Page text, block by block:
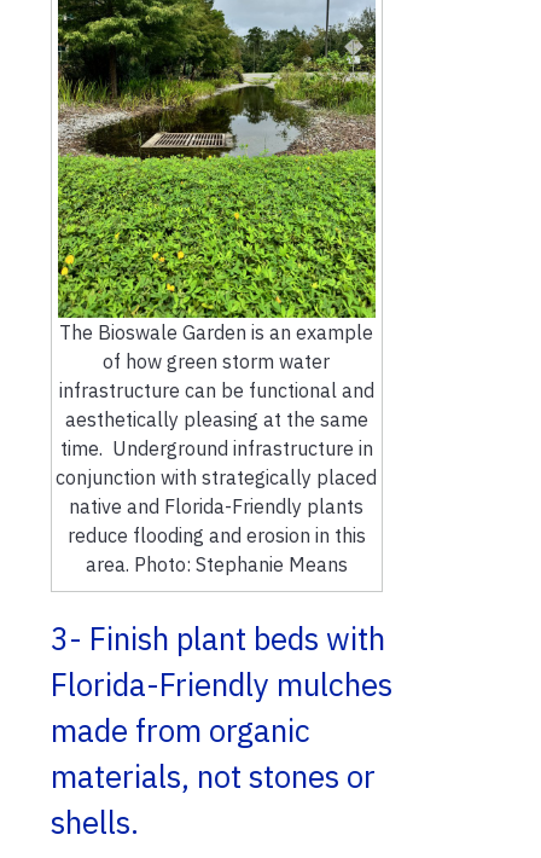
The Bioswale Garden is an example
of how green storm water
infrastructure can be functional and
aesthetically pleasing at the same
time. Underground infrastructure in
conjunction with strategically placed
native and Florida-Friendly plants
reduce flooding and erosion in this
area. Photo: Stephanie Means
3- Finish plant beds with
Florida-Friendly mulches
made from organic
materials, not stones or
shells.